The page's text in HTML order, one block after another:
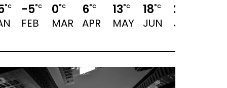
°C -5°C
FEB
0°C
MAR
6°C
APR
13°C
MAY
18°C
JUN
21
JUL